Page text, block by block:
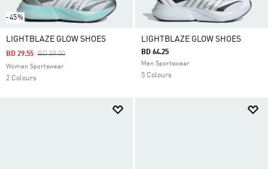
-45%
LIGHTBLAZE GLOW SHOES
Price Reduced From
BD 59.00To
BD 29.55
Women Sportswear
2 Colours
LIGHTBLAZE GLOW SHOES
BD 64.25
Men Sportswear
5 Colours